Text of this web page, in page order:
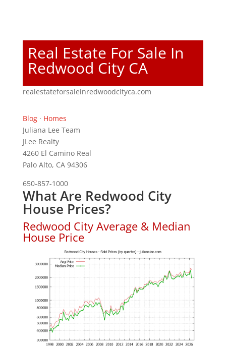
Real Estate For Sale In
Redwood City CA
realestateforsaleinredwoodcityca.com
Blog· Homes
Juliana Lee Team
JLee Realty
4260 El Camino Real
Palo Alto, CA 94306
650-857-1000
What Are Redwood City
House Prices?
Redwood City Average & Median
House Price